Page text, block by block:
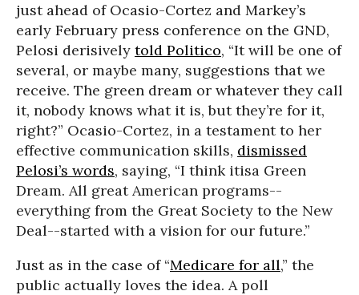
just ahead of Ocasio-Cortez and Markey’s
early February press conference on the GND,
Pelosi derisively told Politico, “It will be one of
several, or maybe many, suggestions that we
receive. The green dream or whatever they call
it, nobody knows what it is, but they’re for it,
right?” Ocasio-Cortez, in a testament to her
effective communication skills, dismissed
Pelosi’s words, saying, “I think itisa Green
Dream. All great American programs--
everything from the Great Society to the New
Deal--started with a vision for our future.”
Just as in the case of “Medicare for all,” the
public actually loves the idea. A poll